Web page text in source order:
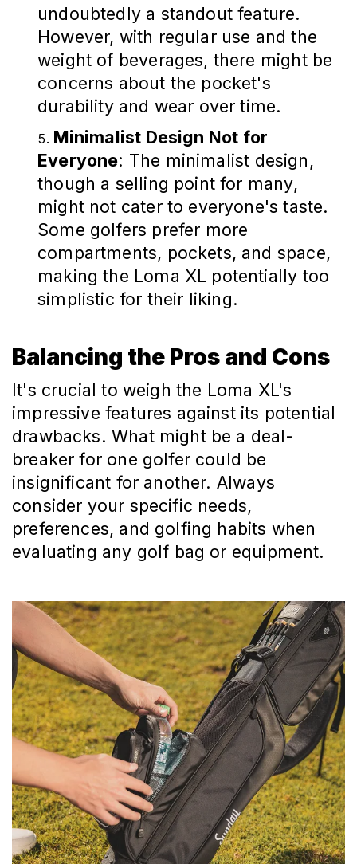
undoubtedly a standout feature.
However, with regular use and the
weight of beverages, there might be
concerns about the pocket's
durability and wear over time.
Minimalist Design Not for
Everyone: The minimalist design,
though a selling point for many,
might not cater to everyone's taste.
Some golfers prefer more
compartments, pockets, and space,
making the Loma XL potentially too
simplistic for their liking.
Balancing the Pros and Cons
It's crucial to weigh the Loma XL's
impressive features against its potential
drawbacks. What might be a deal-
breaker for one golfer could be
insignificant for another. Always
consider your specific needs,
preferences, and golfing habits when
evaluating any golf bag or equipment.